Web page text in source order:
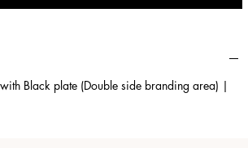
Black plate (Double side branding area) |